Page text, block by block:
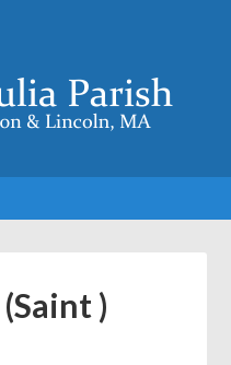
)